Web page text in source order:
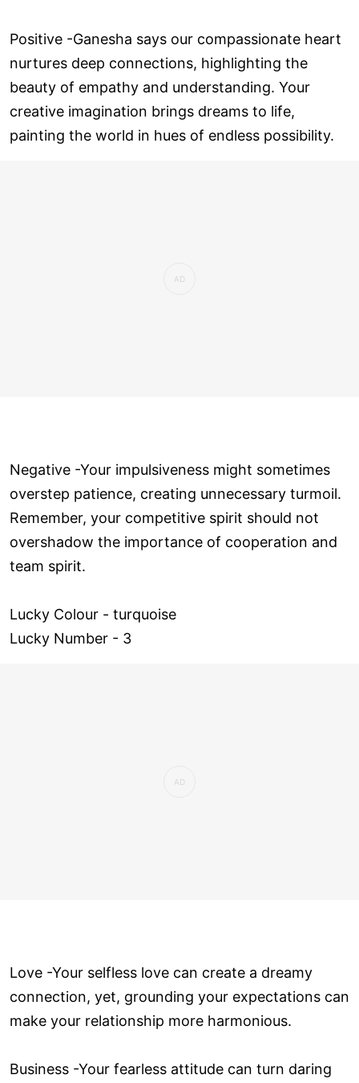
Positive -Ganesha says our compassionate heart
nurtures deep connections, highlighting the
beauty of empathy and understanding. Your
creative imagination brings dreams to life,
painting the world in hues of endless possibility.
Negative -Your impulsiveness might sometimes
overstep patience, creating unnecessary turmoil.
Remember, your competitive spirit should not
overshadow the importance of cooperation and
team spirit.
Lucky Colour - turquoise
Lucky Number - 3
Love ­-Your selfless love can create a dreamy
connection, yet, grounding your expectations can
make your relationship more harmonious.
Business -Your fearless attitude can turn daring